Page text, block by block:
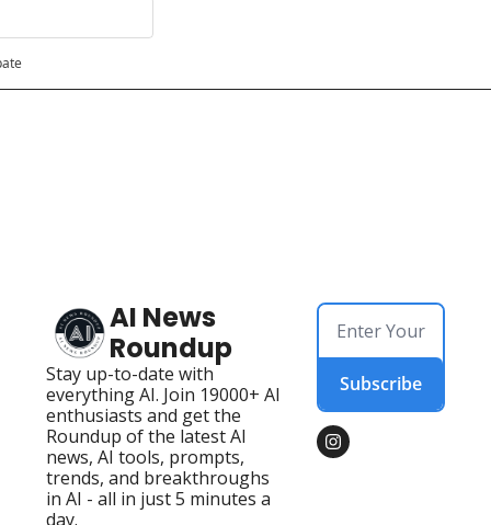
AI News
Roundup
Stay up-to-date with
everything AI. Join 19000+ AI
enthusiasts and get the
Roundup of the latest AI
news, AI tools, prompts,
trends, and breakthroughs
in AI - all in just 5 minutes a
day.
Subscribe